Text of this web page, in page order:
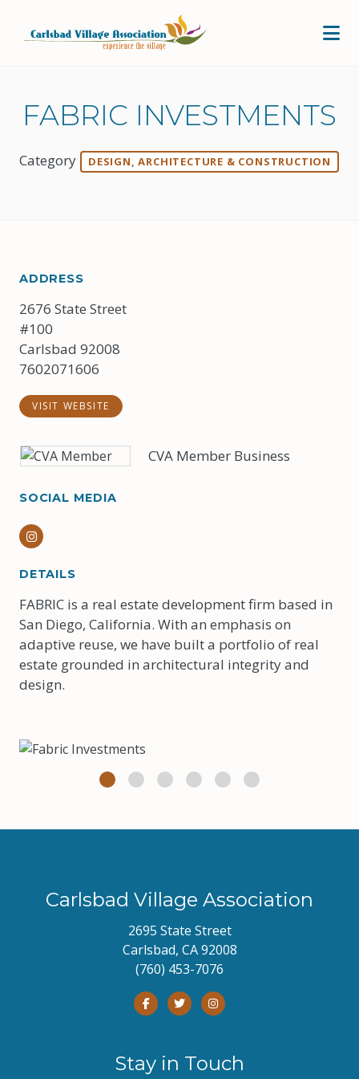
FABRIC INVESTMENTS
Category DESIGN, ARCHITECTURE & CONSTRUCTION
ADDRESS
2676 State Street
#100
Carlsbad 92008
7602071606
VISIT WEBSITE
CVA Member Business
SOCIAL MEDIA
Instagram
DETAILS
FABRIC is a real estate development firm based in
San Diego, California. With an emphasis on
adaptive reuse, we have built a portfolio of real
estate grounded in architectural integrity and
design.
Carlsbad Village Association
2695 State Street
Carlsbad, CA 92008
(760) 453-7076
Stay in Touch